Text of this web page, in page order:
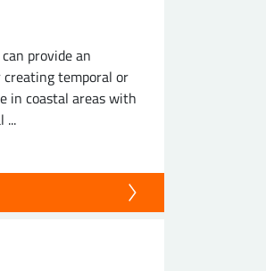
provide an
temporal or
in coastal areas with
...